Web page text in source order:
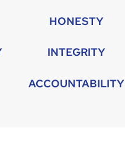
HONESTY
INTEGRITY
ACCOUNTABILITY